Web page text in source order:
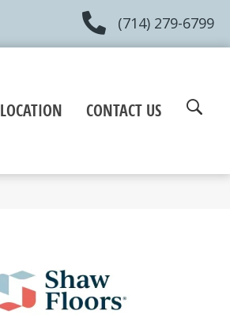
(714) 279-6799
LOCATION CONTACT US